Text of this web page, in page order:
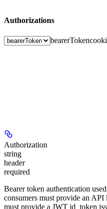
Authorizations
bearerToken
Authorization
string
header
required
Bearer token authentication
consumers must provide an
must provide a JWT id_token